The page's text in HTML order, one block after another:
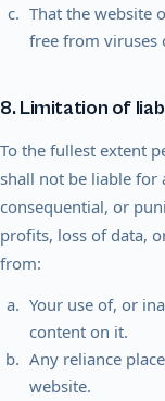
That the website
free from viruses
8. Limitation of
To the fullest extent
shall not be liable for
consequential, or
profits, loss of data,
from:
Your use of, or
content on it.
Any reliance
website.